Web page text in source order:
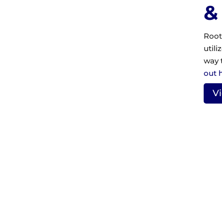
way
out